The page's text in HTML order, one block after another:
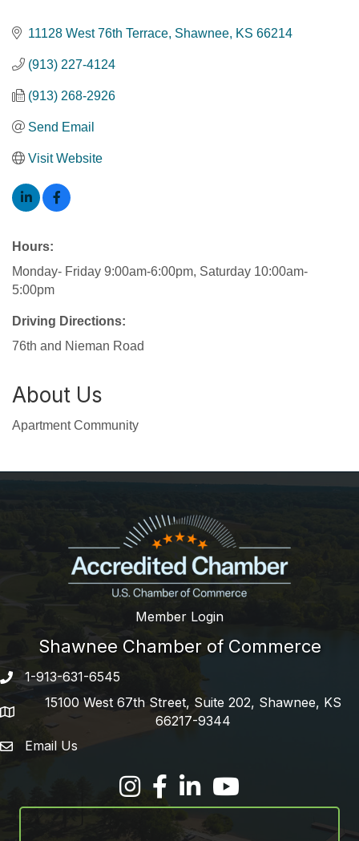
11128 West 76th Terrace Shawnee KS 66214
(913) 227-4124
(913) 268-2926
Send Email
Visit Website
Hours:
Monday- Friday 9:00am-6:00pm, Saturday 10:00am-
5:00pm
Driving Directions:
76th and Nieman Road
About Us
Apartment Community
Member Login
Shawnee Chamber of Commerce
Phone number
1-913-631-6545
address
15100 West 67th Street, Suite 202, Shawnee, KS
66217-9344
email address
Email Us
FacebookLinkedInYouTube